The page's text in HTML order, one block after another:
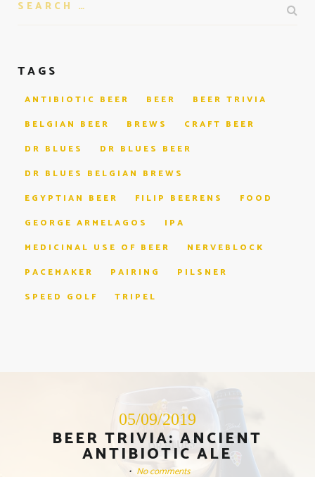
TAGS
ANTIBIOTIC BEER BEER
BEER TRIVIA
BELGIAN BEER
BREWS
CRAFT BEER
DR BLUES
DR BLUES BEER
DR BLUES BELGIAN BREWS
EGYPTIAN BEER
FILIP BEERENS
FOOD
GEORGE ARMELAGOS
IPA
MEDICINAL USE OF BEER
NERVEBLOCK
PACEMAKER
PAIRING
PILSNER
SPEED GOLF
TRIPEL
05/09/2019
BEER TRIVIA: ANCIENT
ANTIBIOTIC ALE
• No comments